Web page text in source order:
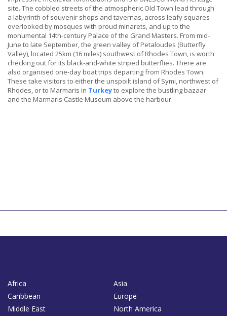
site. The cobbled streets of the atmospheric Old Town lead through
a labyrinth of souvenir shops and tavernas, across leafy squares
overlooked by mosques with proud minarets, and up to the
monumental 14th-century Palace of the Grand Masters. From mid-
June to late September, the green valley of Petaloudes (Butterfly
Valley), located 25km (16 miles) southwest of Rhodes Town, is worth
checking out for its black-and-white striped butterflies. There are
also organised one-day boat trips departing from Rhodes Town.
These take visitors to either the unspoilt island of Symi, northwest of
Rhodes, or to Marmaris in Turkeyto explore the bustling bazaar
and the Marmaris Castle Museum above the harbour.
Africa
Asia
Caribbean
Europe
Middle East
North America